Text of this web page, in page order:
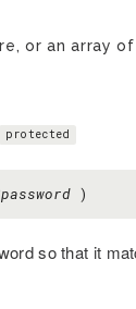
or an array
protected
)
so that it